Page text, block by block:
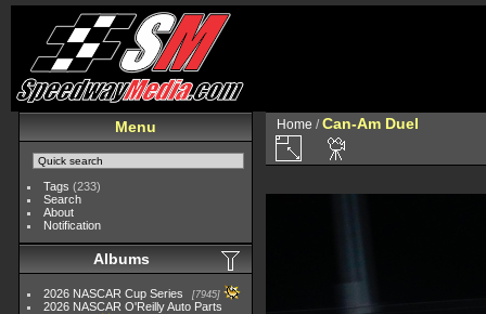
Menu
Tags (233)
Search
About
Notification
Albums
2026 NASCAR Cup Series 7945
2026 NASCAR O'Reilly Auto Parts
Home /Can-Am Duel